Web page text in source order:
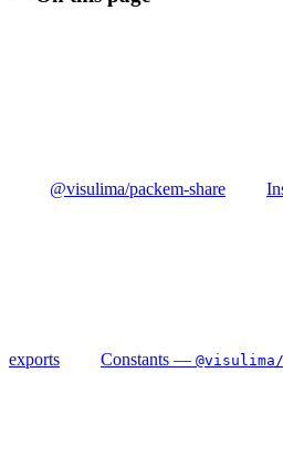
@visulima/packem-share
exports Constants —